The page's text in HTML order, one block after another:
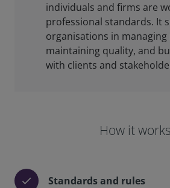
individuals and firms are
professional standards. It
organisations in managing
maintaining quality, and
with clients and
How it works
check
Standards and rules